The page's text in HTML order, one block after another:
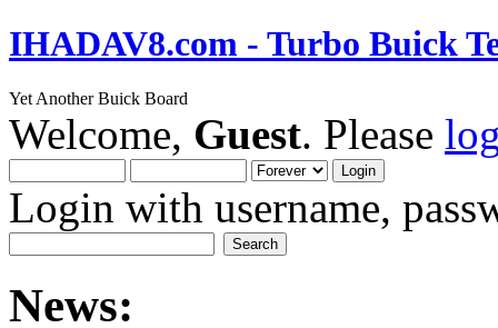
IHADAV8.com - Turbo Buick
Yet Another Buick Board
Welcome, Guest. Please
Login with username,
News: